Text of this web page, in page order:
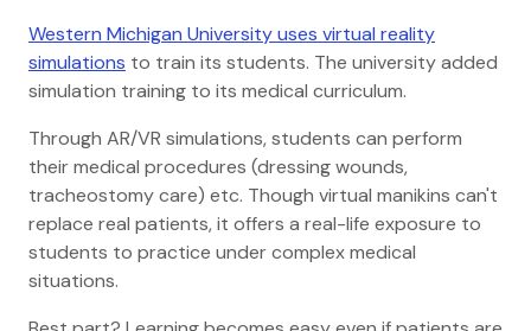
Western Michigan University uses virtual reality
simulations to train its students. The university added
simulation training to its medical curriculum.
Through AR/VR simulations, students can perform
their medical procedures (dressing wounds,
tracheostomy care) etc. Though virtual manikins can't
replace real patients, it offers a real-life exposure to
students to practice under complex medical
situations.